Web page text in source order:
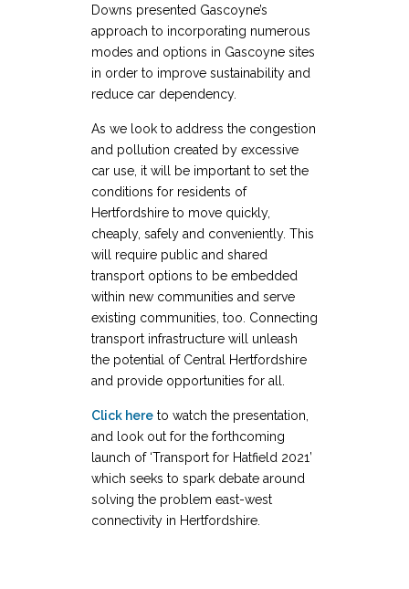
Downs presented Gascoyne’s
approach to incorporating numerous
modes and options in Gascoyne sites
in order to improve sustainability and
reduce car dependency.
As we look to address the congestion
and pollution created by excessive
car use, it will be important to set the
conditions for residents of
Hertfordshire to move quickly,
cheaply, safely and conveniently. This
will require public and shared
transport options to be embedded
within new communities and serve
existing communities, too. Connecting
transport infrastructure will unleash
the potential of Central Hertfordshire
and provide opportunities for all.
Click here to watch the presentation,
and look out for the forthcoming
launch of ‘Transport for Hatfield 2021’
which seeks to spark debate around
solving the problem east-west
connectivity in Hertfordshire.